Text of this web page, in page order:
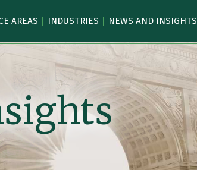
AREAS INDUSTRIES NEWS AND INSIGHTS